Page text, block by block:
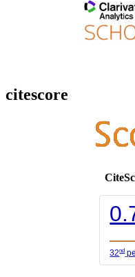
citescore
32nd